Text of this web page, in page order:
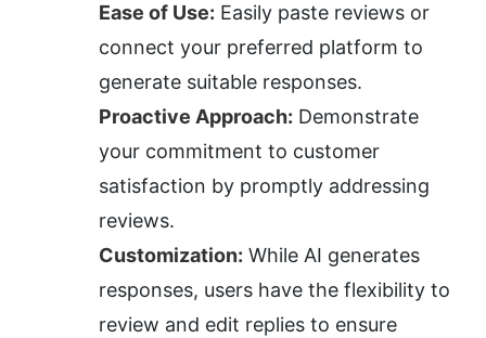
Ease of Use: Easily paste reviews or
connect your preferred platform to
generate suitable responses.
Proactive Approach: Demonstrate
your commitment to customer
satisfaction by promptly addressing
reviews.
Customization: While AI generates
responses, users have the flexibility to
review and edit replies to ensure